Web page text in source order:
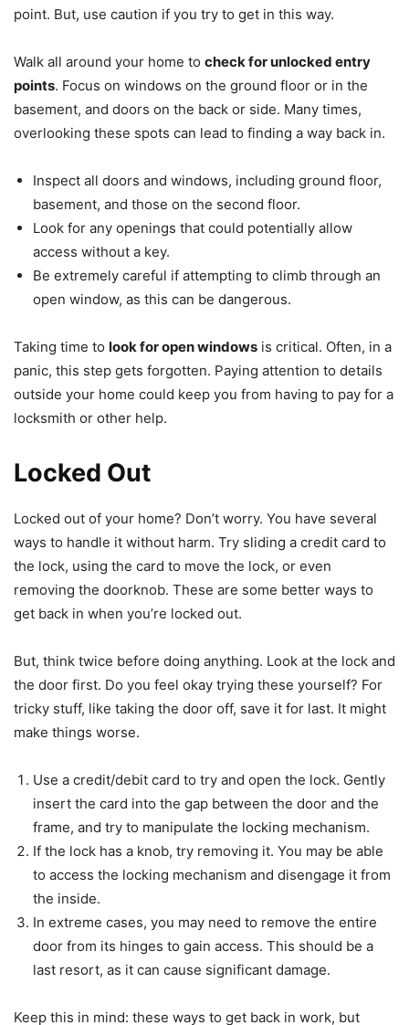
point. But, use caution if you try to get in this way.
Walk all around your home to check for unlocked entry
points. Focus on windows on the ground floor or in the
basement, and doors on the back or side. Many times,
overlooking these spots can lead to finding a way back in.
Inspect all doors and windows, including ground floor,
basement, and those on the second floor.
Look for any openings that could potentially allow
access without a key.
Be extremely careful if attempting to climb through an
open window, as this can be dangerous.
Taking time to look for open windows is critical. Often, in a
panic, this step gets forgotten. Paying attention to details
outside your home could keep you from having to pay for a
locksmith or other help.
Locked Out
Locked out of your home? Don’t worry. You have several
ways to handle it without harm. Try sliding a credit card to
the lock, using the card to move the lock, or even
removing the doorknob. These are some better ways to
get back in when you’re locked out.
But, think twice before doing anything. Look at the lock and
the door first. Do you feel okay trying these yourself? For
tricky stuff, like taking the door off, save it for last. It might
make things worse.
Use a credit/debit card to try and open the lock. Gently
insert the card into the gap between the door and the
frame, and try to manipulate the locking mechanism.
If the lock has a knob, try removing it. You may be able
to access the locking mechanism and disengage it from
the inside.
In extreme cases, you may need to remove the entire
door from its hinges to gain access. This should be a
last resort, as it can cause significant damage.
Keep this in mind: these ways to get back in work, but